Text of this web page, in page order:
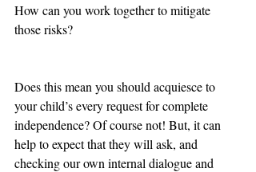
How can you work together to mitigate
those risks?
Does this mean you should acquiesce to
your child’s every request for complete
independence? Of course not! But, it can
help to expect that they will ask, and
checking our own internal dialogue and